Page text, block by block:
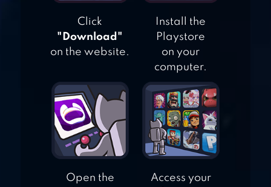
MATCH 3 GAMES
& FREE PUZZLE
GAME
Click
"Download"
on the website.
Install the
Playstore
on your
computer.
Open the
Access your